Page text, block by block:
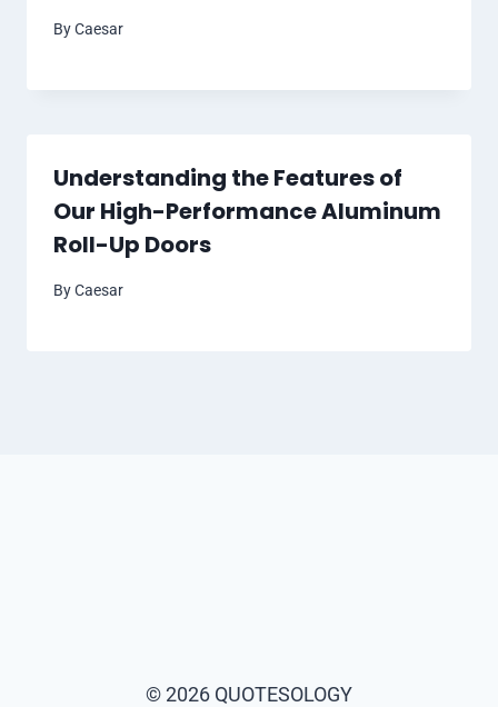
ByCaesar
Understanding the Features of
Our High-Performance Aluminum
Roll-Up Doors
ByCaesar
© 2026 QUOTESOLOGY